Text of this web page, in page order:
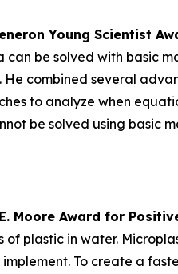
Young Scientist
be solved with basic
combined several
to analyze when
be solved using basic
Moore Award for
plastic in water.
To create a